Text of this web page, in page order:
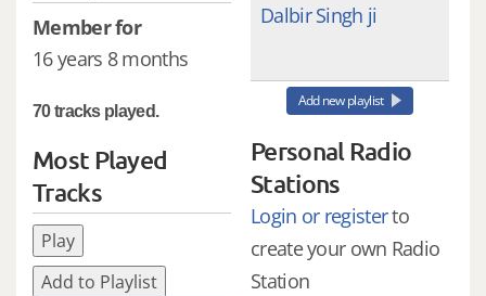
Member for
16 years 8 months
70 tracks played.
Most Played
Tracks
Play
Add to Playlist
Dalbir Singh ji
Add new playlist
Personal Radio
Stations
Login or registerto
create your own Radio
Station